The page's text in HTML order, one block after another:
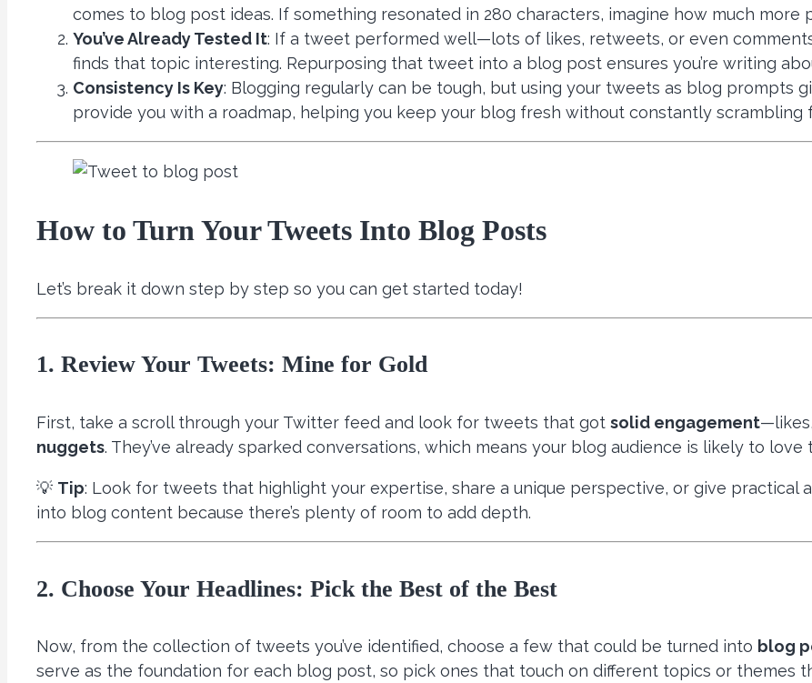
comes to blog post ideas. If something resonated in 280 characters, imagine how much
You’ve Already Tested It: If a tweet performed well—lots of likes, retweets, or even
finds that topic interesting. Repurposing that tweet into a blog post ensures you’re writing
Consistency Is Key: Blogging regularly can be tough, but using your tweets as blog prompts
provide you with a roadmap, helping you keep your blog fresh without constantly scrambling
How to Turn Your Tweets Into Blog Posts
Let’s break it down step by step so you can get started today!
1. Review Your Tweets: Mine for Gold
First, take a scroll through your Twitter feed and look for tweets that got solid engagement
nuggets. They’ve already sparked conversations, which means your blog audience is likely to love
💡 Tip: Look for tweets that highlight your expertise, share a unique perspective, or give practical
into blog content because there’s plenty of room to add depth.
2. Choose Your Headlines: Pick the Best of the Best
Now, from the collection of tweets you’ve identified, choose a few that could be turned into blog
serve as the foundation for each blog post, so pick ones that touch on different topics or themes